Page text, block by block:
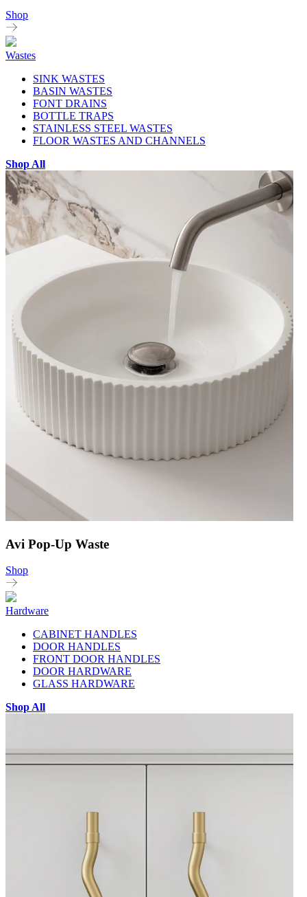
Shop
Wastes
SINK WASTES
BASIN WASTES
FONT DRAINS
BOTTLE TRAPS
STAINLESS STEEL WASTES
FLOOR WASTES AND CHANNELS
Shop All
Avi Pop-Up Waste
Shop
Hardware
CABINET HANDLES
DOOR HANDLES
FRONT DOOR HANDLES
DOOR HARDWARE
GLASS HARDWARE
Shop All